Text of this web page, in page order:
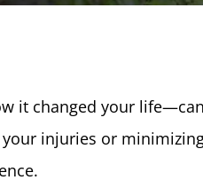
it changed your life—can
injuries or